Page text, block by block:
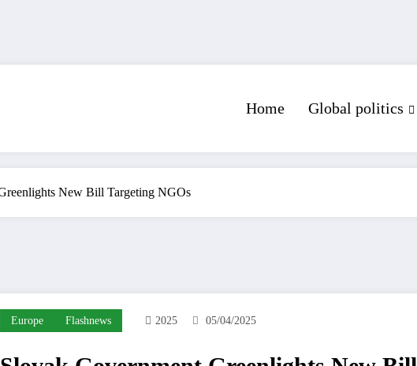
Home Global politics
New Bill Targeting NGOs
Europe Flashnews 2025 05/04/2025